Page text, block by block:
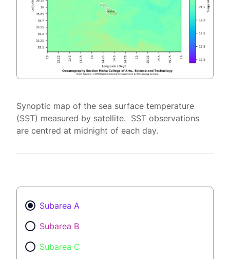
Synoptic map of the sea surface temperature
(SST) measured by satellite. SST observations
are centred at midnight of each day.
Subarea A
Subarea B
Subarea C